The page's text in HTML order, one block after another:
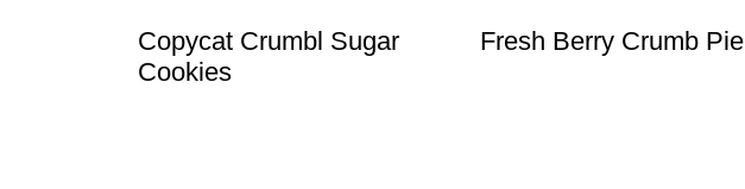
Copycat Crumbl Sugar
Cookies
Fresh Berry Crumb Pie